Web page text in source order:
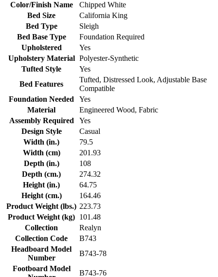
Color/Finish Name
Chipped White
Bed Size
California King
Bed Type
Sleigh
Bed Base Type
Foundation Required
Upholstered
Yes
Upholstery Material Polyester-Synthetic
Tufted Style
Yes
Bed Features
Tufted, Distressed Look, Adjustable Base
Compatible
Foundation Needed
Yes
Material
Engineered Wood, Fabric
Assembly Required
Yes
Design Style
Casual
Width (in.)
79.5
Width (cm)
201.93
Depth (in.)
108
Depth (cm.)
274.32
Height (in.)
64.75
Height (cm.)
164.46
Product Weight (lbs.) 223.73
Product Weight (kg) 101.48
Collection
Realyn
Collection Code
B743
Headboard Model
Number
B743-78
Footboard Model
B743-76